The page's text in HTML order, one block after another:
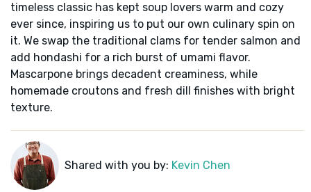
timeless classic has kept soup lovers warm and cozy
ever since, inspiring us to put our own culinary spin on
it. We swap the traditional clams for tender salmon and
add hondashi for a rich burst of umami flavor.
Mascarpone brings decadent creaminess, while
homemade croutons and fresh dill finishes with bright
texture.
Shared with you by: Kevin Chen